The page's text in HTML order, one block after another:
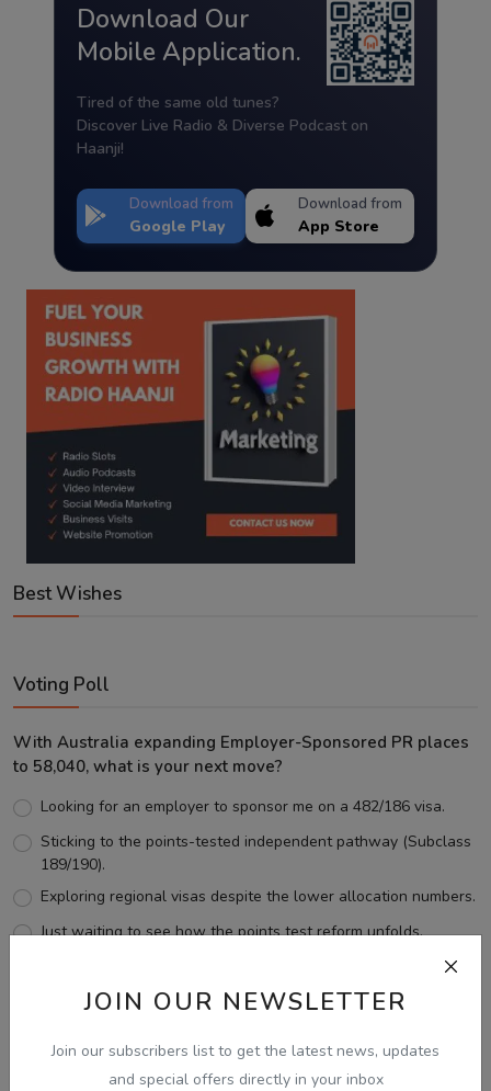
JOIN OUR NEWSLETTER
Join our subscribers list to get the latest news, updates
and special offers directly in your inbox
Download Our
Mobile Application.
Tired of the same old tunes?
Discover Live Radio & Diverse Podcast on
Haanji!
Download from
Google Play
Download from
App Store
Best Wishes
Voting Poll
With Australia expanding Employer-Sponsored PR places
to 58,040, what is your next move?
Looking for an employer to sponsor me on a 482/186 visa.
Sticking to the points-tested independent pathway (Subclass
189/190).
Exploring regional visas despite the lower allocation numbers.
Just waiting to see how the points test reform unfolds.
View Results
Follow Us